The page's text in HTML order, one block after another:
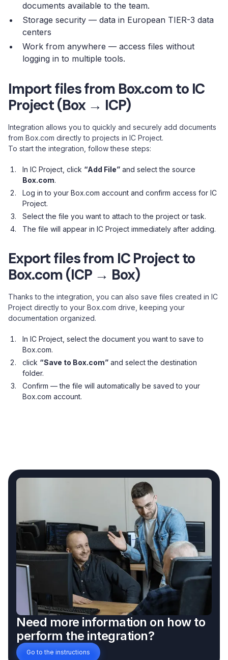
documents available to the team.
Storage security — data in European TIER-3 data
centers
Work from anywhere — access files without
logging in to multiple tools.
Import files from Box.com to IC
Project (Box → ICP)
Integration allows you to quickly and securely add documents
from Box.com directly to projects in IC Project.
To start the integration, follow these steps:
In IC Project, click “Add File” and select the source
Box.com.
Log in to your Box.com account and confirm access for IC
Project.
Select the file you want to attach to the project or task.
The file will appear in IC Project immediately after adding.
Export files from IC Project to
Box.com (ICP → Box)
Thanks to the integration, you can also save files created in IC
Project directly to your Box.com drive, keeping your
documentation organized.
In IC Project, select the document you want to save to
Box.com.
click “Save to Box.com” and select the destination
folder.
Confirm — the file will automatically be saved to your
Box.com account.
Need more information on how to
perform the integration?
Go to the instructions